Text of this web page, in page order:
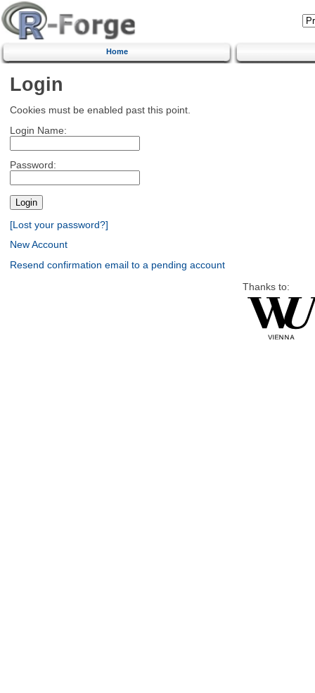
Home
Login
Cookies must be enabled past this point.
Login Name:
Password:
[Lost your password?]
New Account
Resend confirmation email to a pending account
Thanks to: